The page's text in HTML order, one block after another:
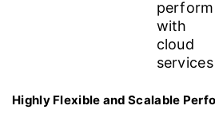
Highly Flexible and Scalable